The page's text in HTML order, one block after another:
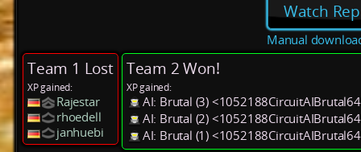
Watch
Manual
Team 1 Lost
XP gained:
Rajestar
rhoedell
janhuebi
Team 2 Won!
XP gained:
AI: Brutal (3)
AI: Brutal (2)
AI: Brutal (1)